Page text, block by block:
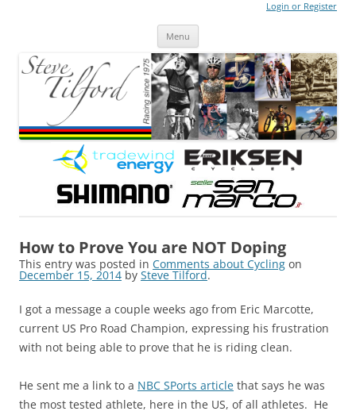
Login or Register
Menu
How to Prove You are NOT Doping
This entry was posted in Comments about Cycling on
December 15, 2014 by Steve Tilford.
I got a message a couple weeks ago from Eric Marcotte,
current US Pro Road Champion, expressing his frustration
with not being able to prove that he is riding clean.
He sent me a link to a NBC SPorts article that says he was
the most tested athlete, here in the US, of all athletes. He